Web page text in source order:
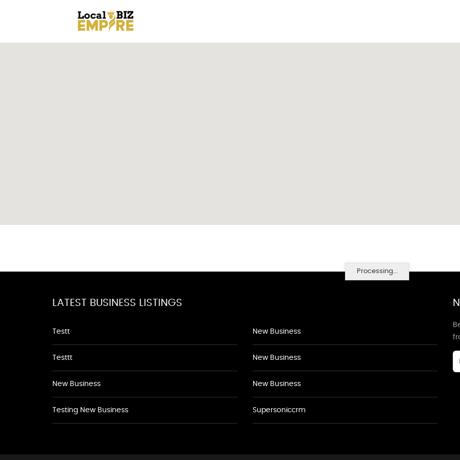
Processing...
LATEST BUSINESS LISTINGS
Testt
Testtt
New Business
Testing New Business
New Business
New Business
New Business
Supersoniccrm